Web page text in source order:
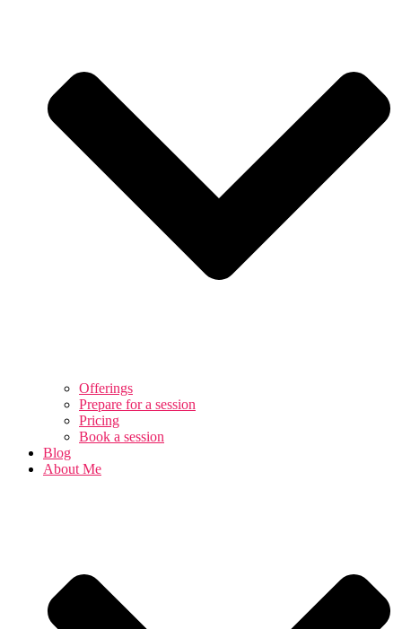
Offerings
Prepare for a session
Pricing
Book a session
Blog
About Me